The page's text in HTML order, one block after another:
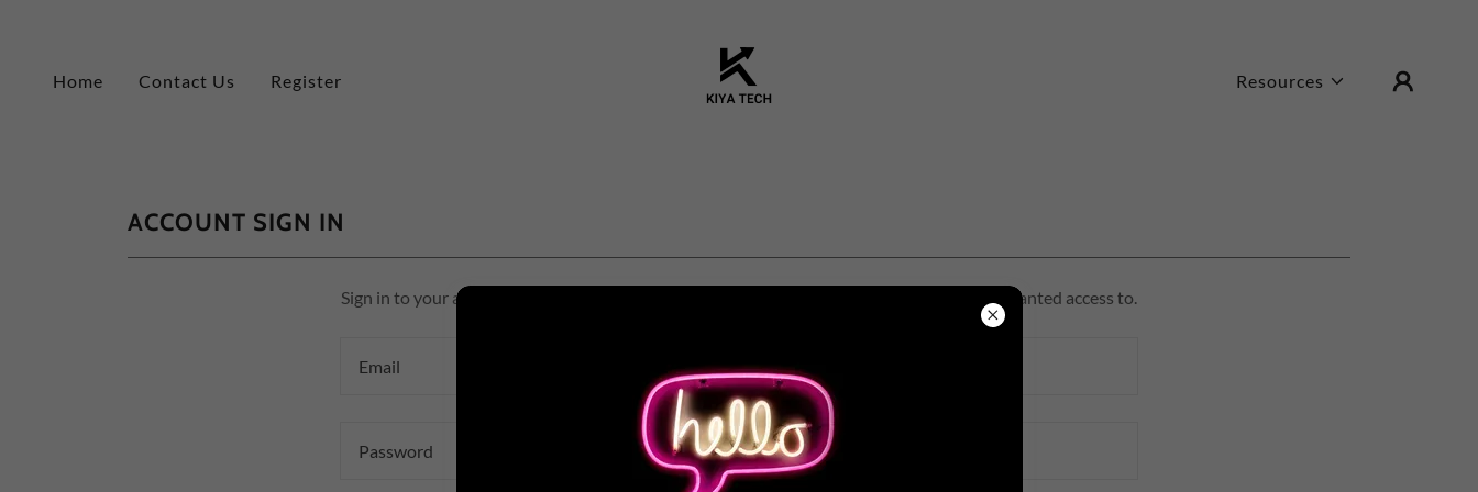
Home Contact Us Register Resources
ACCOUNT SIGN IN
Sign in to your account to access your profile, history, and any private pages you've been granted access to.